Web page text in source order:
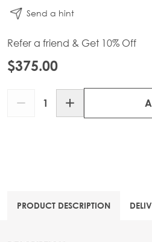
Send a hint
Refer a friend & Get 10% Off
$375.00
PRODUCT DESCRIPTION